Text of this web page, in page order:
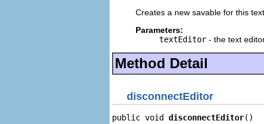
Creates a new savable for this
Parameters:
textEditor - the text
Method Detail
disconnectEditor
public void disconnectEditor()